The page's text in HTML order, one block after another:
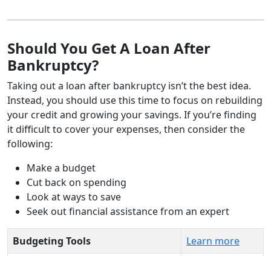
Should You Get A Loan After
Bankruptcy?
Taking out a loan after bankruptcy isn’t the best idea.
Instead, you should use this time to focus on rebuilding
your credit and growing your savings. If you’re finding
it difficult to cover your expenses, then consider the
following:
Make a budget
Cut back on spending
Look at ways to save
Seek out financial assistance from an expert
Budgeting Tools
Learn more